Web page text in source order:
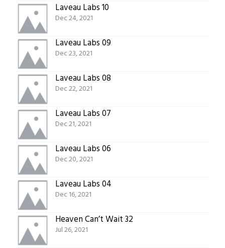
Laveau Labs 10
Dec 24, 2021
Laveau Labs 09
Dec 23, 2021
Laveau Labs 08
Dec 22, 2021
Laveau Labs 07
Dec 21, 2021
Laveau Labs 06
Dec 20, 2021
Laveau Labs 04
Dec 16, 2021
Heaven Can’t Wait 32
Jul 26, 2021